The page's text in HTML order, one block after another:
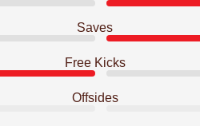
Saves
Free Kicks
Offsides